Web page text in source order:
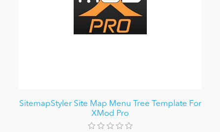
SitemapStyler Site Map Menu Tree Template For
XMod Pro